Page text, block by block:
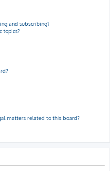
and subscribing?
topics?
matters related to this board?